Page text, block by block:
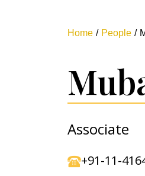
Home People
Associate
+91-11-